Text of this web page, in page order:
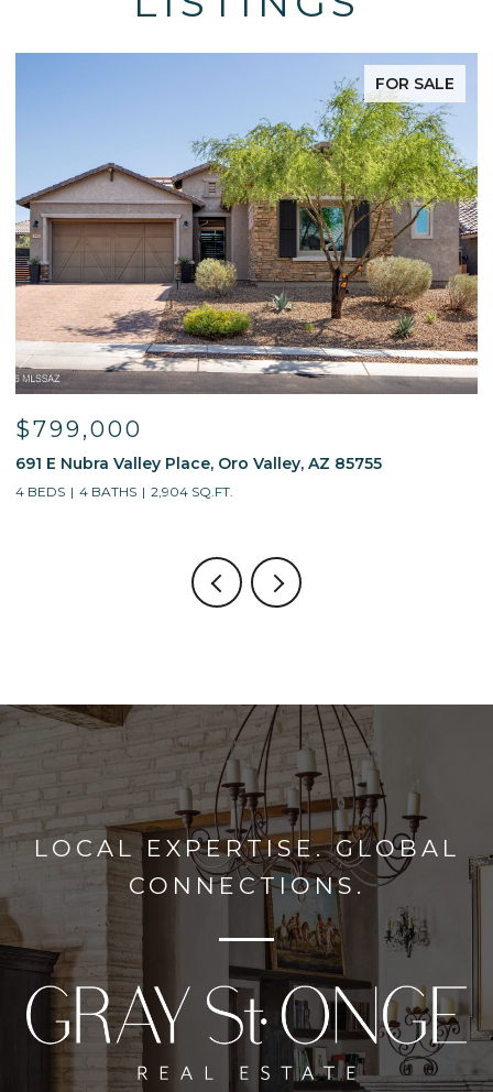
FOR SALE
$799,000
691 E Nubra Valley Place, Oro Valley, AZ 85755
4 BEDS 4 BATHS 2,904 SQ.FT.
LOCAL EXPERTISE. GLOBAL
CONNECTIONS.